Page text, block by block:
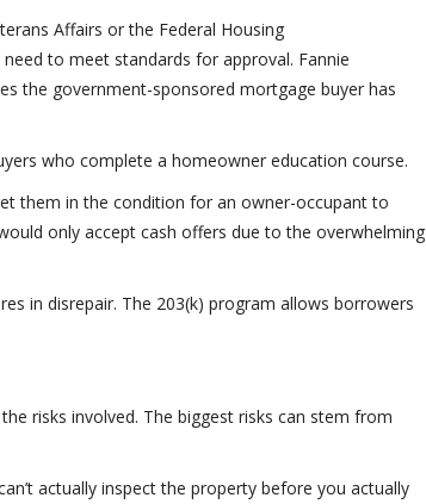
Affairs or the Federal Housing
to meet standards for approval. Fannie
the government-sponsored mortgage buyer has
who complete a homeowner education course.
them in the condition for an owner-occupant to
only accept cash offers due to the overwhelming
in disrepair. The 203(k) program allows borrowers
risks involved. The biggest risks can stem from
actually inspect the property before you actually